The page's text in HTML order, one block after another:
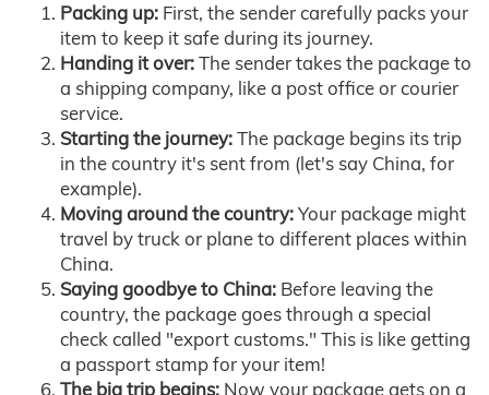
Packing up: First, the sender carefully packs your
item to keep it safe during its journey.
Handing it over:The sender takes the package to
a shipping company, like a post office or courier
service.
Starting the journey:The package begins its trip
in the country it's sent from (let's say China, for
example).
Moving around the country:Your package might
travel by truck or plane to different places within
China.
Saying goodbye to China: Before leaving the
country, the package goes through a special
check called "export customs." This is like getting
a passport stamp for your item!
The big trip begins: Now your package gets on a